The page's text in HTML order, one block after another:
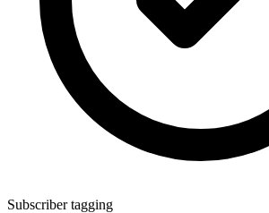
Subscriber tagging